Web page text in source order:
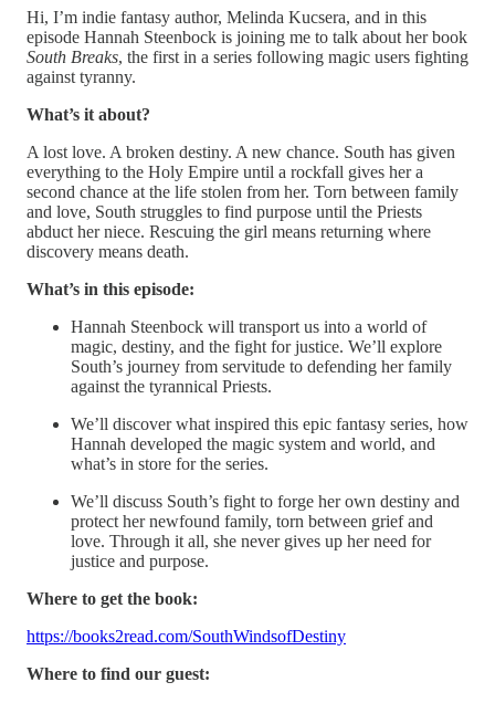
Hi, I’m indie fantasy author, Melinda Kucsera, and in this
episode Hannah Steenbock is joining me to talk about her book
South Breaks, the first in a series following magic users fighting
against tyranny.
What’s it about?
A lost love. A broken destiny. A new chance. South has given
everything to the Holy Empire until a rockfall gives her a
second chance at the life stolen from her. Torn between family
and love, South struggles to find purpose until the Priests
abduct her niece. Rescuing the girl means returning where
discovery means death.
What’s in this episode:
Hannah Steenbock will transport us into a world of
magic, destiny, and the fight for justice. We’ll explore
South’s journey from servitude to defending her family
against the tyrannical Priests.
We’ll discover what inspired this epic fantasy series, how
Hannah developed the magic system and world, and
what’s in store for the series.
We’ll discuss South’s fight to forge her own destiny and
protect her newfound family, torn between grief and
love. Through it all, she never gives up her need for
justice and purpose.
Where to get the book:
https://books2read.com/SouthWindsofDestiny
Where to find our guest: